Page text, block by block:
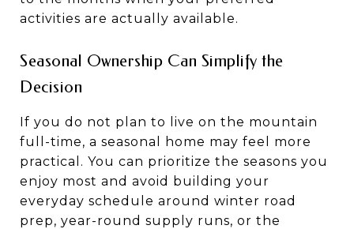
activities are actually available.
Seasonal Ownership Can Simplify the
Decision
If you do not plan to live on the mountain
full-time, a seasonal home may feel more
practical. You can prioritize the seasons you
enjoy most and avoid building your
everyday schedule around winter road
prep, year-round supply runs, or the